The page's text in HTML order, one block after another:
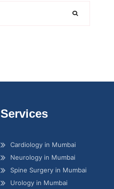
Services
Cardiology in Mumbai
Neurology in Mumbai
Spine Surgery in Mumbai
Urology in Mumbai